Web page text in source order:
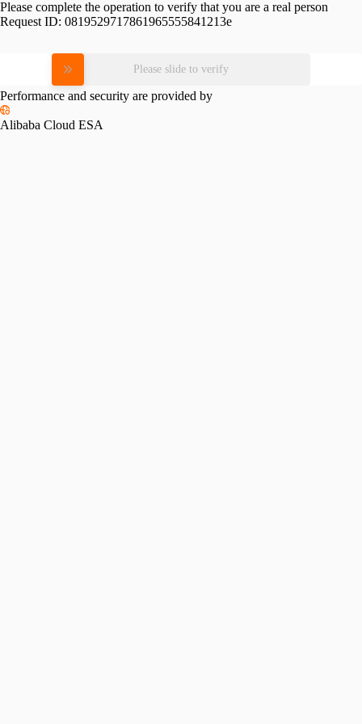
Please complete the operation to verify that you are a real person
Request ID: 0819529717861965555841213e
Please slide to verify
Performance and security are provided by
Alibaba Cloud ESA